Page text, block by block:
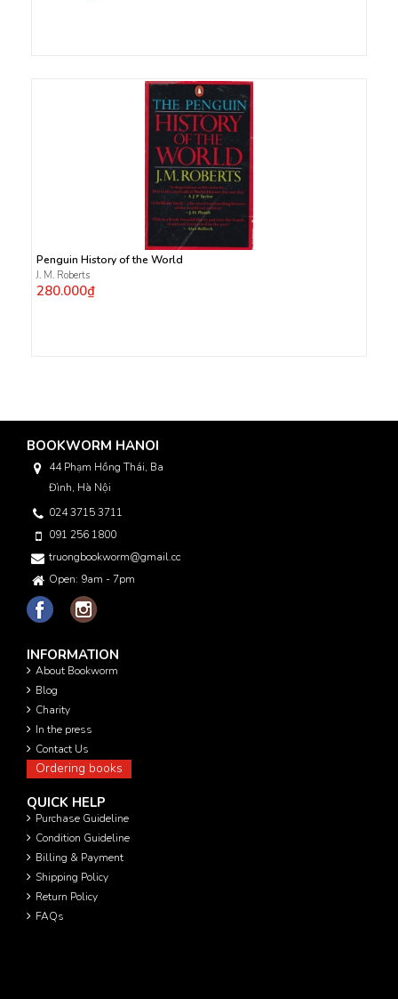
Penguin History of the World
J. M. Roberts
280.000₫
BOOKWORM HANOI
44 Phạm Hồng Thái, Ba
Đình, Hà Nội
024 3715 3711
091 256 1800
truongbookworm@gmail.com
Open: 9am - 7pm
INFORMATION
About Bookworm
Blog
Charity
In the press
Contact Us
Ordering books
QUICK HELP
Purchase Guideline
Condition Guideline
Billing & Payment
Shipping Policy
Return Policy
FAQs